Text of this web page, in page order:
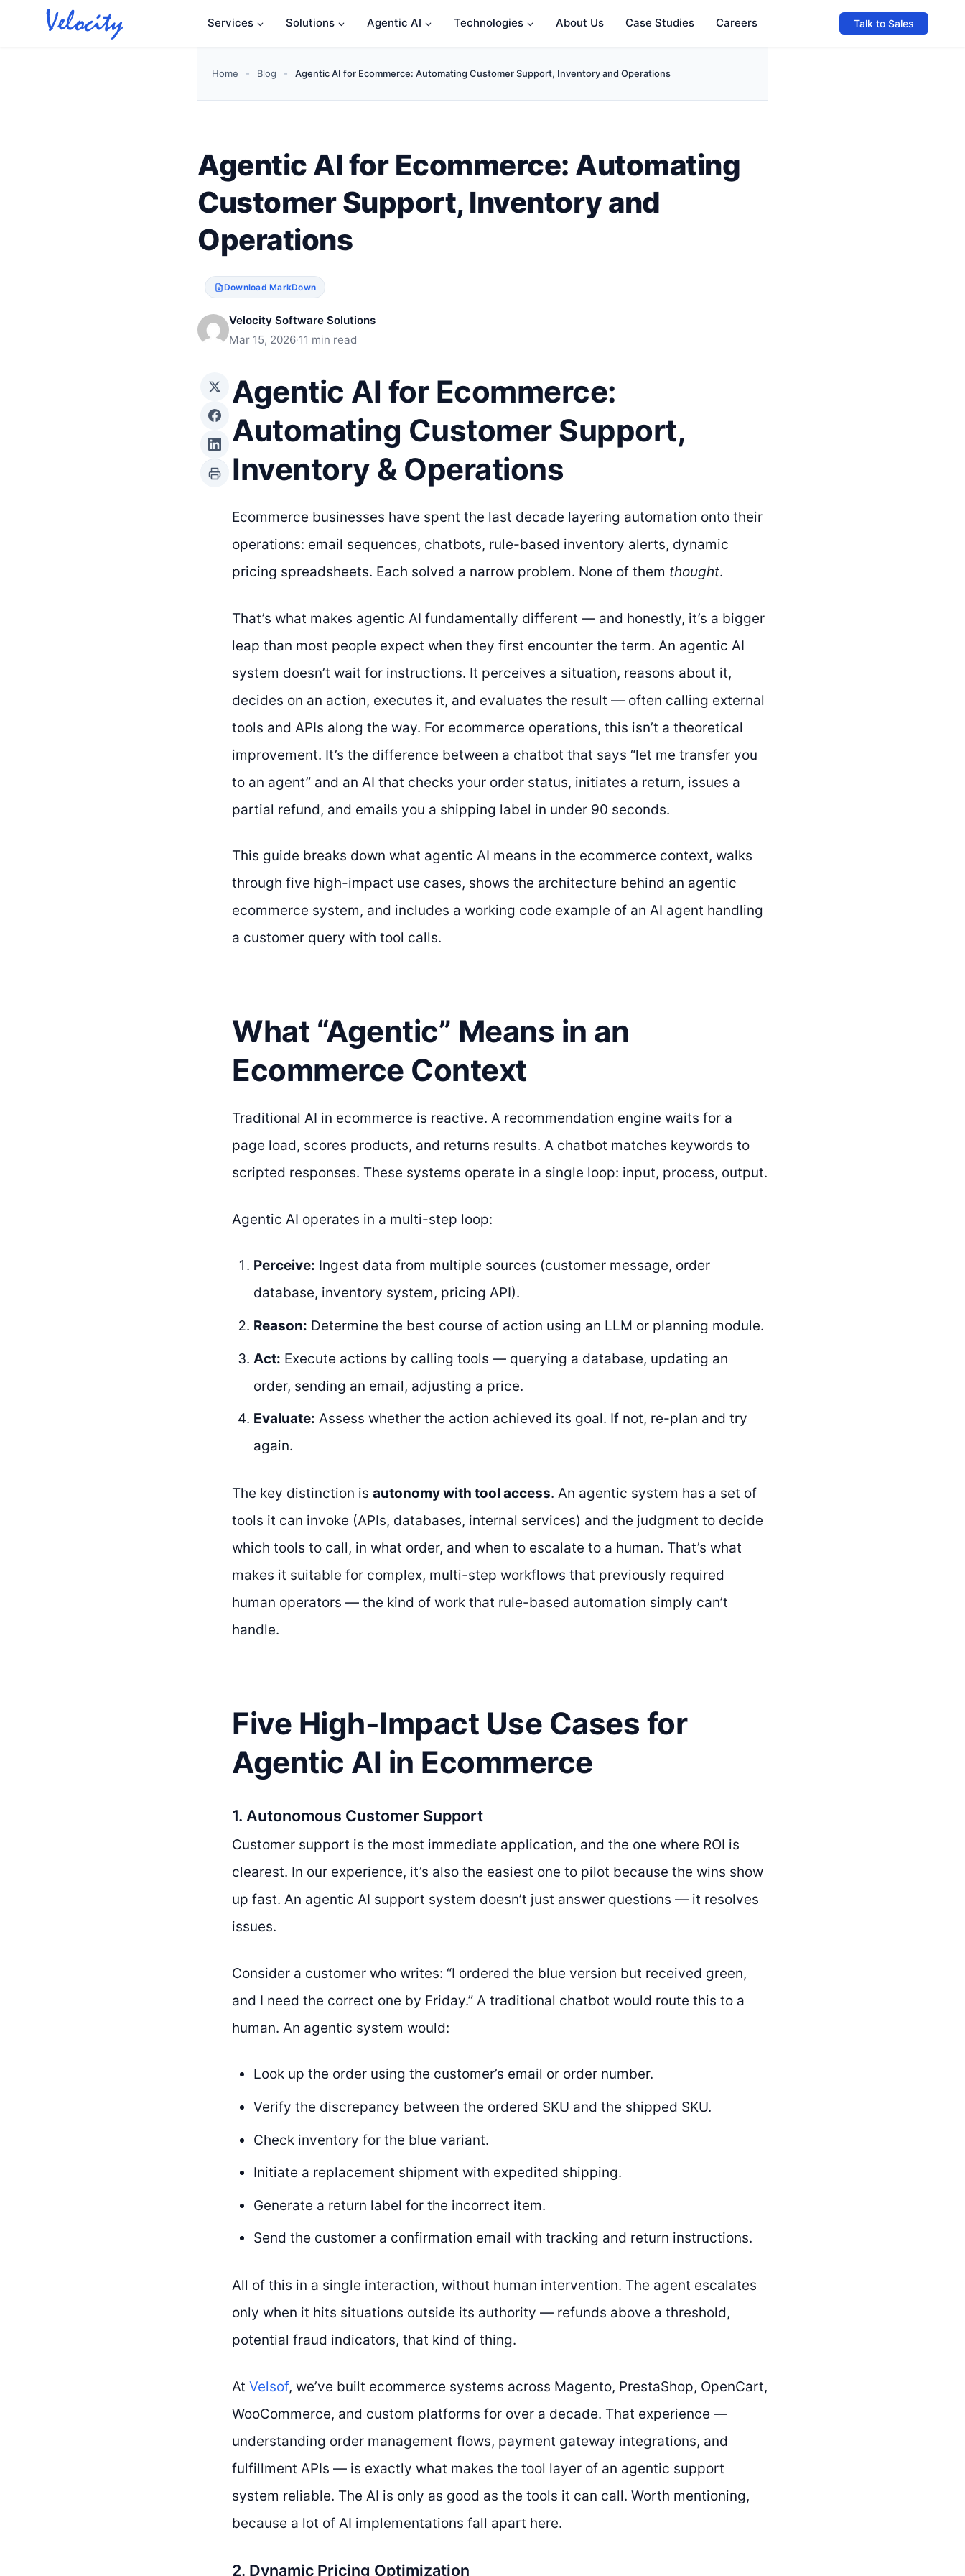
Services Solutions Agentic AI Technologies About Us Case Studies Careers Talk to Sales
Home - Blog - Agentic AI for Ecommerce: Automating Customer Support, Inventory and Operations
Agentic AI for Ecommerce: Automating
Customer Support, Inventory and
Operations
Download MarkDown
Velocity Software Solutions
Mar 15, 2026·11 min read
Agentic AI for Ecommerce:
Automating Customer Support,
Inventory & Operations
Ecommerce businesses have spent the last decade layering automation onto their
operations: email sequences, chatbots, rule-based inventory alerts, dynamic
pricing spreadsheets. Each solved a narrow problem. None of them thought.
That’s what makes agentic AI fundamentally different — and honestly, it’s a bigger
leap than most people expect when they first encounter the term. An agentic AI
system doesn’t wait for instructions. It perceives a situation, reasons about it,
decides on an action, executes it, and evaluates the result — often calling external
tools and APIs along the way. For ecommerce operations, this isn’t a theoretical
improvement. It’s the difference between a chatbot that says “let me transfer you
to an agent” and an AI that checks your order status, initiates a return, issues a
partial refund, and emails you a shipping label in under 90 seconds.
This guide breaks down what agentic AI means in the ecommerce context, walks
through five high-impact use cases, shows the architecture behind an agentic
ecommerce system, and includes a working code example of an AI agent handling
a customer query with tool calls.
What “Agentic” Means in an
Ecommerce Context
Traditional AI in ecommerce is reactive. A recommendation engine waits for a
page load, scores products, and returns results. A chatbot matches keywords to
scripted responses. These systems operate in a single loop: input, process, output.
Agentic AI operates in a multi-step loop:
Perceive: Ingest data from multiple sources (customer message, order
database, inventory system, pricing API).
Reason: Determine the best course of action using an LLM or planning module.
Act: Execute actions by calling tools — querying a database, updating an
order, sending an email, adjusting a price.
Evaluate: Assess whether the action achieved its goal. If not, re-plan and try
again.
The key distinction is autonomy with tool access. An agentic system has a set of
tools it can invoke (APIs, databases, internal services) and the judgment to decide
which tools to call, in what order, and when to escalate to a human. That’s what
makes it suitable for complex, multi-step workflows that previously required
human operators — the kind of work that rule-based automation simply can’t
handle.
Five High-Impact Use Cases for
Agentic AI in Ecommerce
1. Autonomous Customer Support
Customer support is the most immediate application, and the one where ROI is
clearest. In our experience, it’s also the easiest one to pilot because the wins show
up fast. An agentic AI support system doesn’t just answer questions — it resolves
issues.
Consider a customer who writes: “I ordered the blue version but received green,
and I need the correct one by Friday.” A traditional chatbot would route this to a
human. An agentic system would:
Look up the order using the customer’s email or order number.
Verify the discrepancy between the ordered SKU and the shipped SKU.
Check inventory for the blue variant.
Initiate a replacement shipment with expedited shipping.
Generate a return label for the incorrect item.
Send the customer a confirmation email with tracking and return instructions.
All of this in a single interaction, without human intervention. The agent escalates
only when it hits situations outside its authority — refunds above a threshold,
potential fraud indicators, that kind of thing.
At Velsof, we’ve built ecommerce systems across Magento, PrestaShop, OpenCart,
WooCommerce, and custom platforms for over a decade. That experience —
understanding order management flows, payment gateway integrations, and
fulfillment APIs — is exactly what makes the tool layer of an agentic support
system reliable. The AI is only as good as the tools it can call. Worth mentioning,
because a lot of AI implementations fall apart here.
2. Dynamic Pricing Optimization